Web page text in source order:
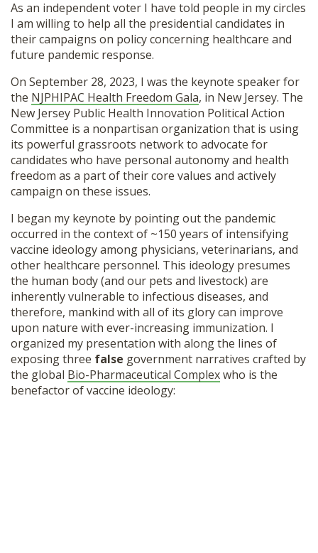
SHOP
As an independent voter I have told people in my circles
I am willing to help all the presidential candidates in
their campaigns on policy concerning healthcare and
future pandemic response.
On September 28, 2023, I was the keynote speaker for
the NJPHIPAC Health Freedom Gala, in New Jersey. The
New Jersey Public Health Innovation Political Action
Committee is a nonpartisan organization that is using
its powerful grassroots network to advocate for
candidates who have personal autonomy and health
freedom as a part of their core values and actively
campaign on these issues.
I began my keynote by pointing out the pandemic
occurred in the context of ~150 years of intensifying
vaccine ideology among physicians, veterinarians, and
other healthcare personnel. This ideology presumes
the human body (and our pets and livestock) are
inherently vulnerable to infectious diseases, and
therefore, mankind with all of its glory can improve
upon nature with ever-increasing immunization. I
organized my presentation with along the lines of
exposing three false government narratives crafted by
the global Bio-Pharmaceutical Complexwho is the
benefactor of vaccine ideology: